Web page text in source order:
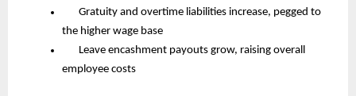
Gratuity and overtime liabilities increase, pegged to
the higher wage base
Leave encashment payouts grow, raising overall
employee costs